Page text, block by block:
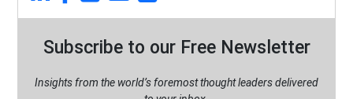
Subscribe to our Free Newsletter
Insights from the world’s foremost thought leaders delivered